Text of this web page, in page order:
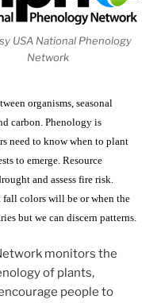
USA National Phenology
Network
organisms, seasonal
carbon. Phenology is
need to know when to plant
to emerge. Resource
and assess fire risk.
fall colors will be or when the
but we can discern patterns.
monitors the
of plants,
people to